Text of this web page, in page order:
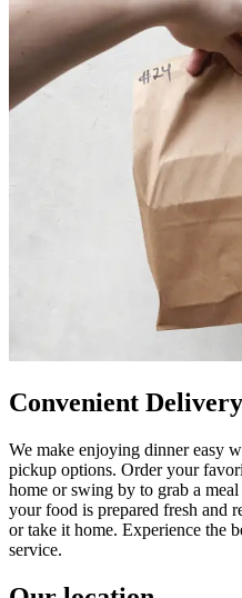
Convenient
We make enjoying dinner easy
pickup options. Order your
home or swing by to grab a
your food is prepared fresh and
or take it home. Experience the
service.